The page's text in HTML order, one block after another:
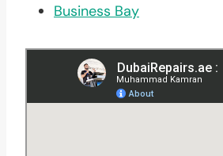
Business Bay